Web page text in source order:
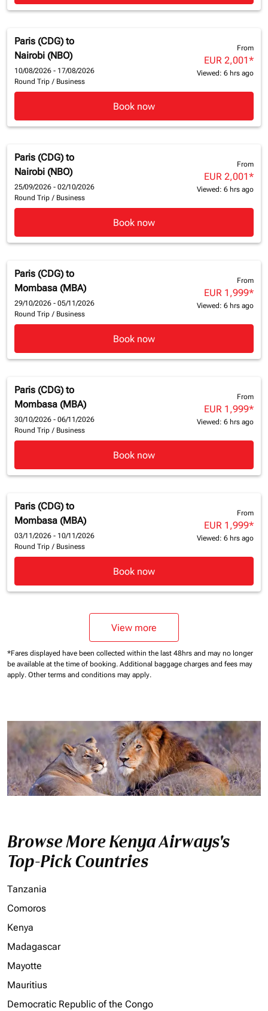
Paris (CDG) to
Nairobi (NBO)
10/08/2026 - 17/08/2026
Round Trip / Business
From
EUR 2,001*
Viewed: 6 hrs ago
Book now
Paris (CDG) to
Nairobi (NBO)
25/09/2026 - 02/10/2026
Round Trip / Business
From
EUR 2,001*
Viewed: 6 hrs ago
Book now
Paris (CDG) to
Mombasa (MBA)
29/10/2026 - 05/11/2026
Round Trip / Business
From
EUR 1,999*
Viewed: 6 hrs ago
Book now
Paris (CDG) to
Mombasa (MBA)
30/10/2026 - 06/11/2026
Round Trip / Business
From
EUR 1,999*
Viewed: 6 hrs ago
Book now
Paris (CDG) to
Mombasa (MBA)
03/11/2026 - 10/11/2026
Round Trip / Business
From
EUR 1,999*
Viewed: 6 hrs ago
Book now
View more
*Fares displayed have been collected within the last 48hrs and may no longer
be available at the time of booking. Additional baggage charges and fees may
apply. Other terms and conditions may apply.
Browse More Kenya Airways's
Top-Pick Countries
Tanzania
Comoros
Kenya
Madagascar
Mayotte
Mauritius
Democratic Republic of the Congo